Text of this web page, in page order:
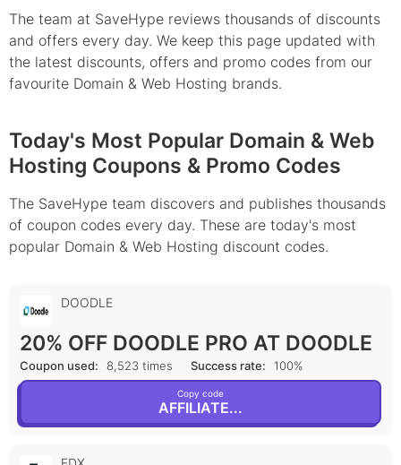
The team at SaveHype reviews thousands of discounts
and offers every day. We keep this page updated with
the latest discounts, offers and promo codes from our
favourite Domain & Web Hosting brands.
Today's Most Popular Domain & Web
Hosting Coupons & Promo Codes
The SaveHype team discovers and publishes thousands
of coupon codes every day. These are today's most
popular Domain & Web Hosting discount codes.
DOODLE
20% OFF DOODLE PRO AT DOODLE
Coupon used: 8,523 times Success rate: 100%
Copy code
AFFILIATE...